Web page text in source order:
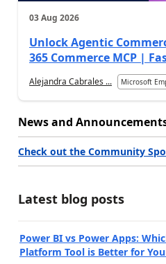
03 Aug 2026
Unlock Agentic
365 Commerce MCP |
Alejandra Cabrales ... Microsoft
News and
Check out the Community
Latest blog posts
Power BI vs Power Apps:
Platform Tool is Better for